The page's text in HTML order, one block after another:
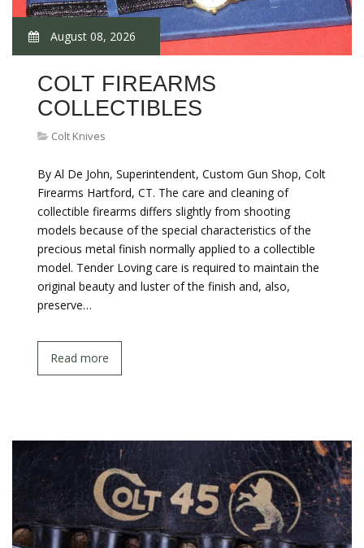
August 08, 2026
COLT FIREARMS
COLLECTIBLES
Colt Knives
By Al De John, Superintendent, Custom Gun Shop, Colt
Firearms Hartford, CT. The care and cleaning of
collectible firearms differs slightly from shooting
models because of the special characteristics of the
precious metal finish normally applied to a collectible
model. Tender Loving care is required to maintain the
original beauty and luster of the finish and, also,
preserve…
Read more